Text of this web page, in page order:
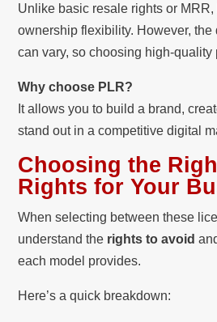
Unlike basic resale rights or
ownership flexibility. However,
can vary, so choosing high-quality
Why choose PLR?
It allows you to build a brand,
stand out in a competitive digital
Choosing the
Rights for Your
When selecting between these
understand the rights to avoid
each model provides.
Here’s a quick breakdown: